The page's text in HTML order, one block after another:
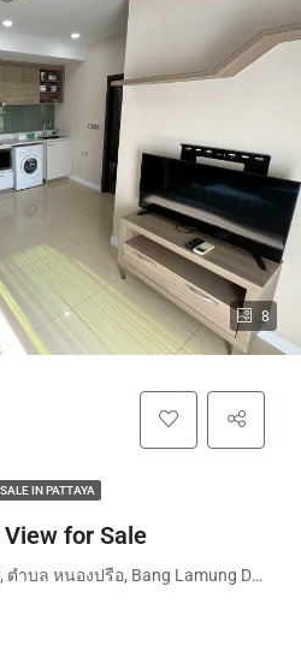
8
IN PATTAYA
for Sale
ปรือ, Bang Lamung District, Chon Buri, Thailand